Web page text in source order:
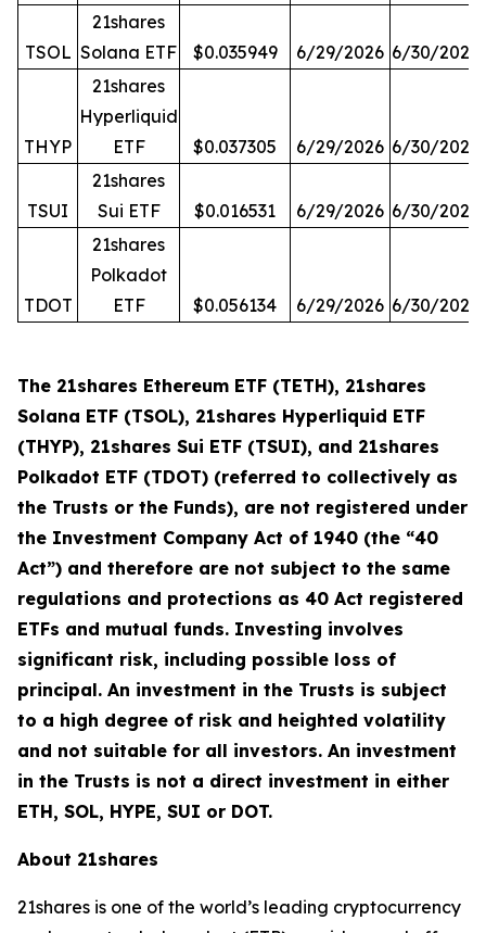
TSOL
21shares
Solana ETF
$0.035949 6/29/2026 6/30/2026
THYP
21shares
Hyperliquid
ETF
$0.037305 6/29/2026 6/30/2026
TSUI
21shares
Sui ETF
$0.016531 6/29/2026 6/30/2026
TDOT
21shares
Polkadot
ETF
$0.056134 6/29/2026 6/30/2026
The 21shares Ethereum ETF (TETH), 21shares
Solana ETF (TSOL), 21shares Hyperliquid ETF
(THYP), 21shares Sui ETF (TSUI), and 21shares
Polkadot ETF (TDOT) (referred to collectively as
the Trusts or the Funds), are not registered under
the Investment Company Act of 1940 (the “40
Act”) and therefore are not subject to the same
regulations and protections as 40 Act registered
ETFs and mutual funds. Investing involves
significant risk, including possible loss of
principal. An investment in the Trusts is subject
to a high degree of risk and heighted volatility
and not suitable for all investors. An investment
in the Trusts is not a direct investment in either
ETH, SOL, HYPE, SUI or DOT.
About 21shares
21shares is one of the world’s leading cryptocurrency